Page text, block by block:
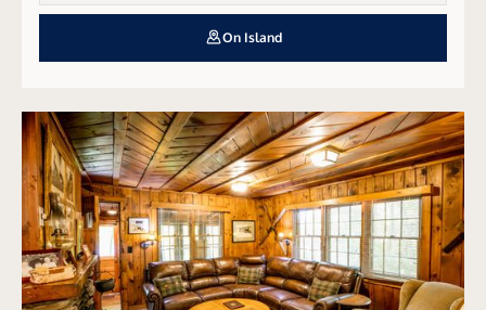
On Island